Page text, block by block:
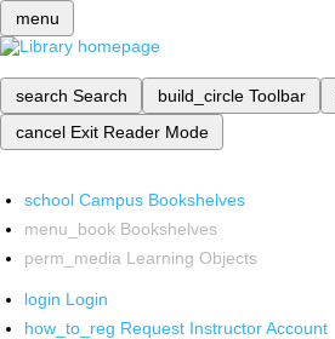
menu
search Search build_circle Toolbar
cancel Exit Reader Mode
school Campus Bookshelves
menu_book Bookshelves
perm_media Learning Objects
login Login
how_to_reg Request Instructor Account